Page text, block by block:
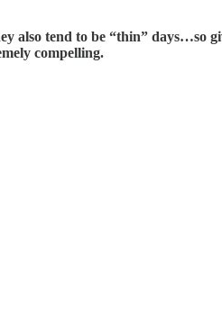
also tend to be “thin” days…so
compelling.